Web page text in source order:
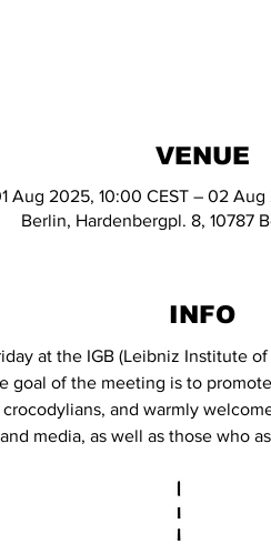
VENUE
Aug 2025, 10:00 CEST – 02
Berlin, Hardenbergpl. 8, 10787
INFO
at the IGB (Leibniz Institute
goal of the meeting is to
and warmly
media, as well as those who